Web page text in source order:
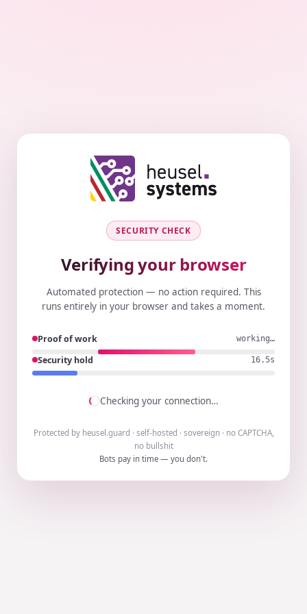
SECURITY CHECK
Verifying your browser
Automated protection — no action required. This
runs entirely in your browser and takes a moment.
Proof of work working…
Security hold 16.4s
Checking your connection…
Protected by heusel.guard · self-hosted · sovereign · no CAPTCHA,
no bullshit
Bots pay in time — you don't.